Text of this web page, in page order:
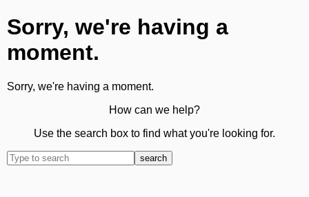
Sorry, we're having a
moment.
Sorry, we're having a moment.
How can we help?
Use the search box to find what you're looking for.
search